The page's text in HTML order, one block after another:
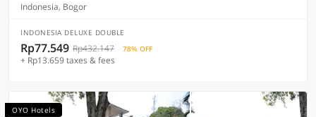
Indonesia, Bogor
INDONESIA DELUXE DOUBLE
Rp77.549 Rp432.147 78% OFF
+ Rp13.659 taxes & fees
OYO Hotels